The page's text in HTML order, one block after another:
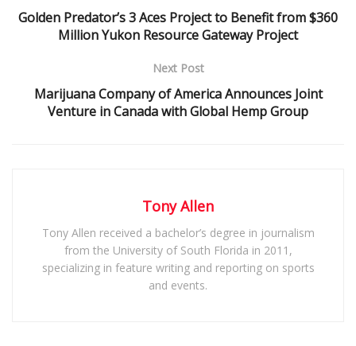
Golden Predator’s 3 Aces Project to Benefit from $360
Million Yukon Resource Gateway Project
Next Post
Marijuana Company of America Announces Joint
Venture in Canada with Global Hemp Group
Tony Allen
Tony Allen received a bachelor’s degree in journalism
from the University of South Florida in 2011,
specializing in feature writing and reporting on sports
and events.